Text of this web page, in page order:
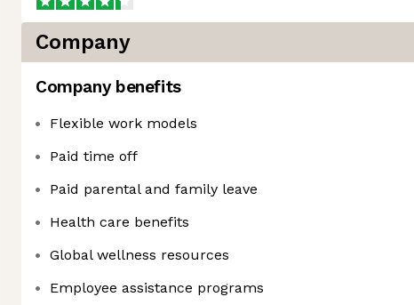
Company
Company benefits
Flexible work models
Paid time off
Paid parental and family leave
Health care benefits
Global wellness resources
Employee assistance programs